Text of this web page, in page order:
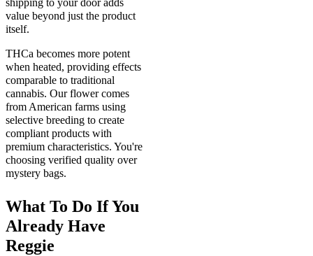
shipping to your door adds
value beyond just the product
itself.
THCa becomes more potent
when heated, providing effects
comparable to traditional
cannabis. Our flower comes
from American farms using
selective breeding to create
compliant products with
premium characteristics. You're
choosing verified quality over
mystery bags.
What To Do If You
Already Have
Reggie